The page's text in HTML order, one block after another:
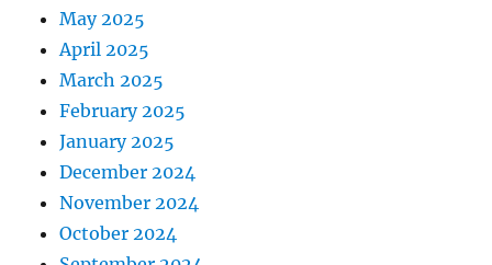
May 2025
April 2025
March 2025
February 2025
January 2025
December 2024
November 2024
October 2024